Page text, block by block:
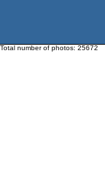
Total number of photos: 25672